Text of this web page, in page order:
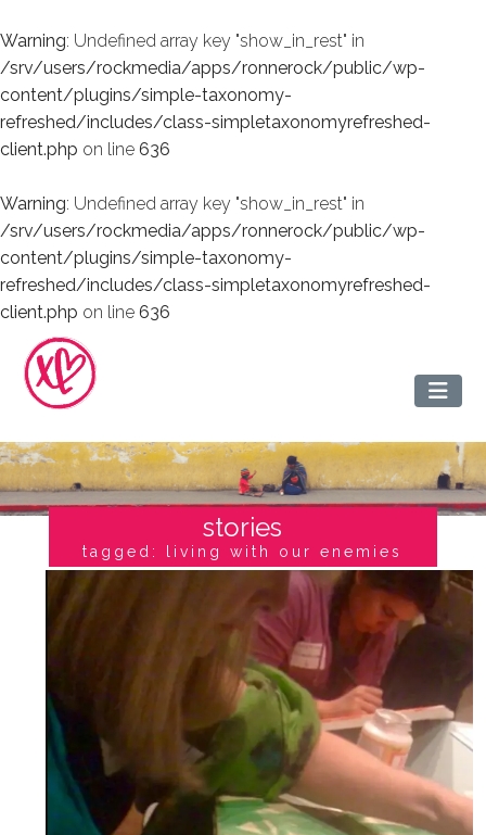
Warning: Undefined array key "show_in_rest" in
/srv/users/rockmedia/apps/ronnerock/public/wp-
content/plugins/simple-taxonomy-
refreshed/includes/class-simpletaxonomyrefreshed-
client.php on line 636
Warning: Undefined array key "show_in_rest" in
/srv/users/rockmedia/apps/ronnerock/public/wp-
content/plugins/simple-taxonomy-
refreshed/includes/class-simpletaxonomyrefreshed-
client.php on line 636
stories
tagged: living with our enemies